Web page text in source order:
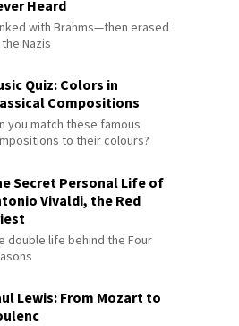
Heard
with Brahms—then erased
Nazis
Quiz: Colors in
Compositions
you match these famous
to their colours?
Secret Personal Life of
Vivaldi, the Red
double life behind the Four
Lewis: From Mozart to